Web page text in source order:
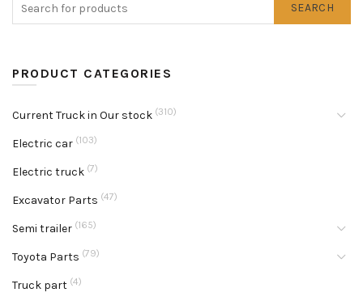
SEARCH
PRODUCT CATEGORIES
Current Truck in Our stock (310)
Electric car (103)
Electric truck (7)
Excavator Parts (47)
Semi trailer (165)
Toyota Parts (79)
Truck part (4)